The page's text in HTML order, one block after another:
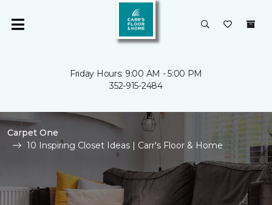
Friday Hours: 9:00 AM - 5:00 PM
352-915-2484
Carpet One
10 Inspiring Closet Ideas | Carr's Floor & Home